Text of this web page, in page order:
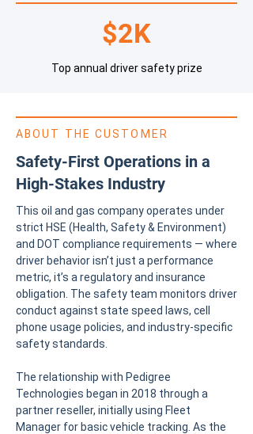
$2K
Top annual driver safety prize
ABOUT THE CUSTOMER
Safety-First Operations in a
High-Stakes Industry
This oil and gas company operates under
strict HSE (Health, Safety & Environment)
and DOT compliance requirements — where
driver behavior isn’t just a performance
metric, it’s a regulatory and insurance
obligation. The safety team monitors driver
conduct against state speed laws, cell
phone usage policies, and industry-specific
safety standards.
The relationship with Pedigree
Technologies began in 2018 through a
partner reseller, initially using Fleet
Manager for basic vehicle tracking. As the